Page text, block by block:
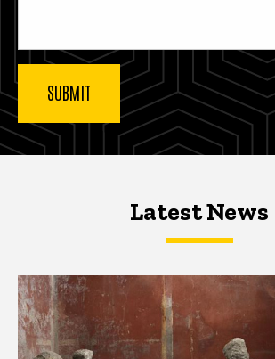
Latest NewsLatest News
Latest News